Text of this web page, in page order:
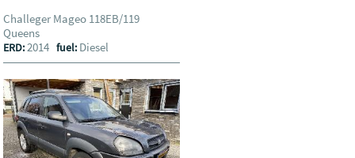
Challeger Mageo 118EB/119
Queens
ERD:2014fuel: Diesel